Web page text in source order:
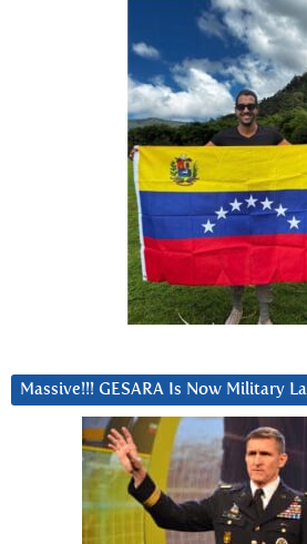
Massive!!! GESARA Is Now Military